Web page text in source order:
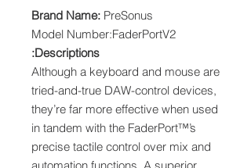
Brand Name: PreSonus
Model Number:FaderPortV2
Descriptions:
Although a keyboard and mouse are
tried-and-true DAW-control devices,
they’re far more effective when used
in tandem with the FaderPort™’s
precise tactile control over mix and